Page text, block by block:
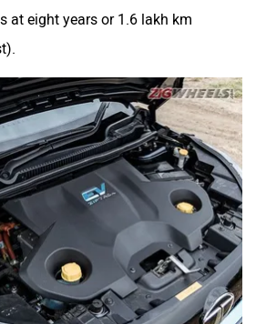
at eight years or 1.6 lakh km